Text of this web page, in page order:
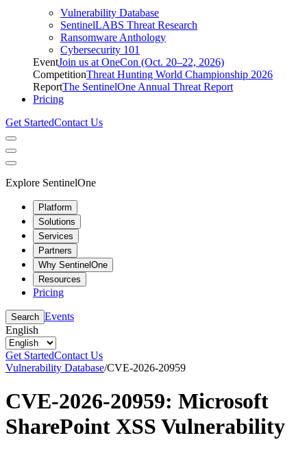
Vulnerability Database
SentinelLABS Threat Research
Ransomware Anthology
Cybersecurity 101
EventJoin us at OneCon (Oct. 20–22, 2026)
CompetitionThreat Hunting World Championship 2026
ReportThe SentinelOne Annual Threat Report
Pricing
Get StartedContact Us
Explore SentinelOne
Platform
Solutions
Services
Partners
Why SentinelOne
Resources
Pricing
Search Events
English
Get StartedContact Us
Vulnerability Database/CVE-2026-20959
CVE-2026-20959: Microsoft
SharePoint XSS Vulnerability